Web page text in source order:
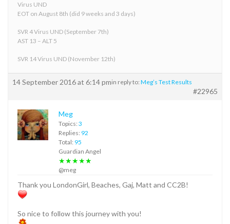
Virus UND
EOT on August 8th (did 9 weeks and 3 days)
SVR 4 Virus UND (September 7th)
AST 13 – ALT 5
SVR 14 Virus UND (November 12th)
14 September 2016 at 6:14 pmin reply to: Meg’s Test Results
#22965
Meg
Topics: 3
Replies: 92
Total: 95
Guardian Angel
★★★★★
@meg
Thank you LondonGirl, Beaches, Gaj, Matt and CC2B!
So nice to follow this journey with you!